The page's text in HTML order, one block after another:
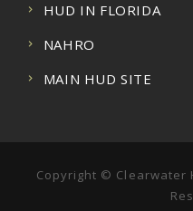
HUD IN FLORIDA
NAHRO
MAIN HUD SITE
Copyright © Clearwater